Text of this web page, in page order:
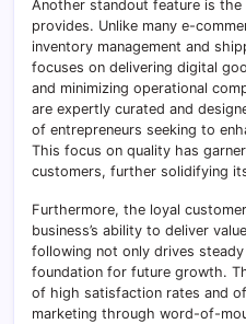
Another standout feature is
provides. Unlike many e-
inventory management and
focuses on delivering digital
and minimizing operational
are expertly curated and
of entrepreneurs seeking to
This focus on quality has
customers, further solidifying
Furthermore, the loyal
business’s ability to deliver
following not only drives
foundation for future growth.
of high satisfaction rates and
marketing through word-of-